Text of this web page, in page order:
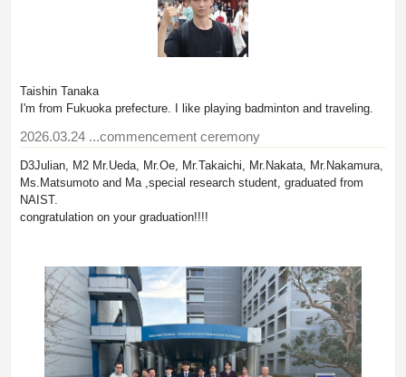
Taishin Tanaka
I'm from Fukuoka prefecture. I like playing badminton and traveling.
2026.03.24 ...commencement ceremony
D3Julian, M2 Mr.Ueda, Mr.Oe, Mr.Takaichi, Mr.Nakata, Mr.Nakamura,
Ms.Matsumoto and Ma ,special research student, graduated from
NAIST.
congratulation on your graduation!!!!